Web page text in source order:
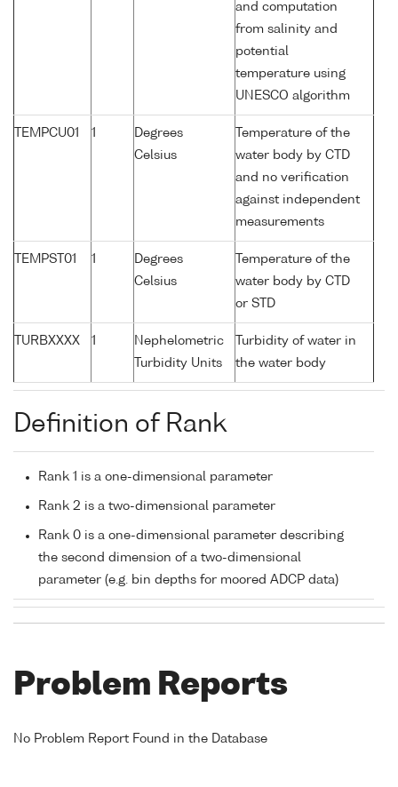
and computation
from salinity and
potential
temperature using
UNESCO algorithm
TEMPCU01 1
Degrees
Celsius
Temperature of the
water body by CTD
and no verification
against independent
measurements
TEMPST01 1
Degrees
Celsius
Temperature of the
water body by CTD
or STD
TURBXXXX 1
Nephelometric
Turbidity Units
Turbidity of water in
the water body
Definition of Rank
Rank 1 is a one-dimensional parameter
Rank 2 is a two-dimensional parameter
Rank 0 is a one-dimensional parameter describing
the second dimension of a two-dimensional
parameter (e.g. bin depths for moored ADCP data)
Problem Reports
No Problem Report Found in the Database